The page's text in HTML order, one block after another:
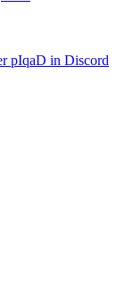
pIqaD in Discord